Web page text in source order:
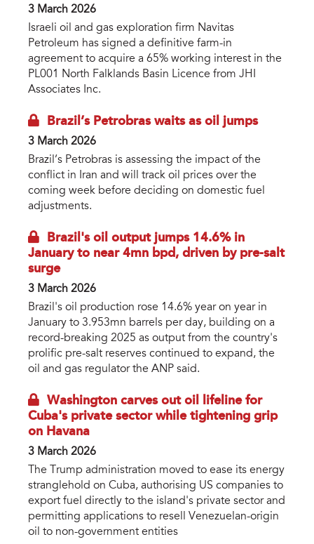
3 March 2026
Israeli oil and gas exploration firm Navitas
Petroleum has signed a definitive farm-in
agreement to acquire a 65% working interest in the
PL001 North Falklands Basin Licence from JHI
Associates Inc.
Brazil’s Petrobras waits as oil jumps
3 March 2026
Brazil’s Petrobras is assessing the impact of the
conflict in Iran and will track oil prices over the
coming week before deciding on domestic fuel
adjustments.
Brazil's oil output jumps 14.6% in
January to near 4mn bpd, driven by pre-salt
surge
3 March 2026
Brazil's oil production rose 14.6% year on year in
January to 3.953mn barrels per day, building on a
record-breaking 2025 as output from the country's
prolific pre-salt reserves continued to expand, the
oil and gas regulator the ANP said.
Washington carves out oil lifeline for
Cuba's private sector while tightening grip
on Havana
3 March 2026
The Trump administration moved to ease its energy
stranglehold on Cuba, authorising US companies to
export fuel directly to the island's private sector and
permitting applications to resell Venezuelan-origin
oil to non-government entities